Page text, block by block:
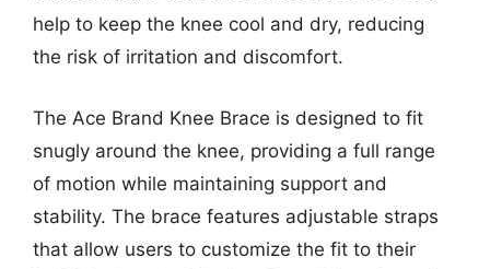
help to keep the knee cool and dry, reducing
the risk of irritation and discomfort.
The Ace Brand Knee Brace is designed to fit
snugly around the knee, providing a full range
of motion while maintaining support and
stability. The brace features adjustable straps
that allow users to customize the fit to their